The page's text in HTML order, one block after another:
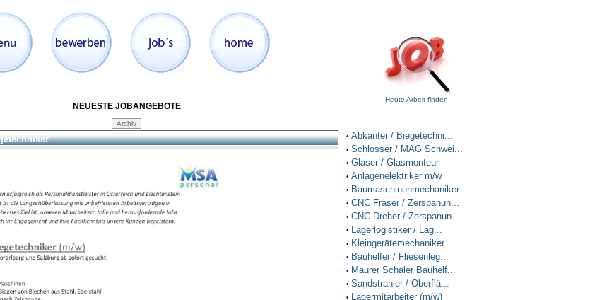
NEUESTE JOBANGEBOTE
Heute Arbeit finden
• Abkanter / Biegetechni...
• Schlosser / MAG Schwei...
• Glaser / Glasmonteur
• Anlagenelektriker m/w
• Baumaschinenmechaniker...
• CNC Fräser / Zerspanun...
• CNC Dreher / Zerspanun...
• Lagerlogistiker / Lag...
• Kleingerätemechaniker ...
• Bauhelfer / Fliesenleg...
• Maurer Schaler Bauhelf...
• Sandstrahler / Oberflä...
• Lagermitarbeiter (m/w)